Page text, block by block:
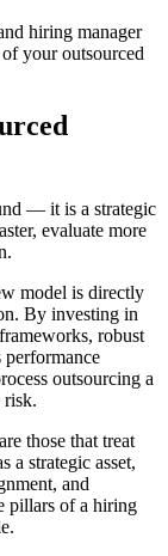
hiring manager
your outsourced
— it is a strategic
evaluate more
model is directly
By investing in
robust
outsourcing a
risk.
those that treat
strategic asset,
and
pillars of a hiring